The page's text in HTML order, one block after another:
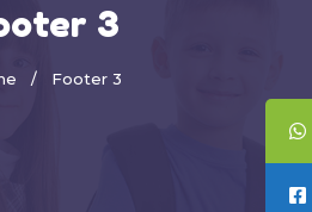
3
Footer 3